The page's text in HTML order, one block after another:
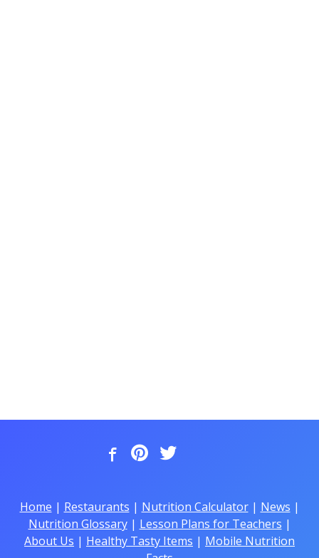
Home | Restaurants | Nutrition Calculator| News |
Nutrition Glossary| Lesson Plans for Teachers |
About Us | Healthy Tasty Items | Mobile Nutrition